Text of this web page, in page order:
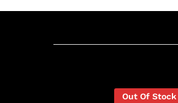
Out Of Stock